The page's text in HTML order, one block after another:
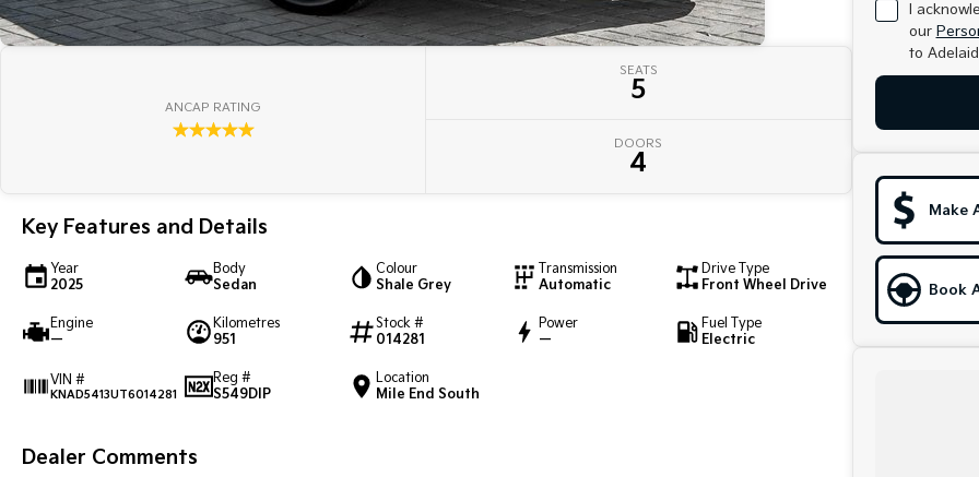
ANCAP RATING
☆☆☆☆☆
SEATS
5
DOORS
4
Key Features and Details
Year
2025
Body
Sedan
Colour
Shale Grey
Transmission
Automatic
Drive Type
Front Wheel Drive
Engine
—
Kilometres
951
Stock #
014281
Power
—
Fuel Type
Electric
VIN #
KNAD5413UT6014281
Reg #
S549DIP
Location
Mile End South
Dealer Comments
I
our
to
Make
Book